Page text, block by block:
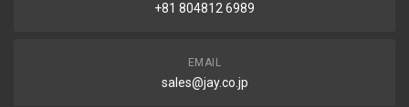
+81 804812 6989
EMAIL
sales@jay.co.jp